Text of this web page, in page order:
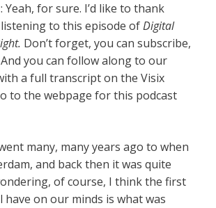
: Yeah, for sure. I’d like to thank
to this episode ofDigital
Don’t forget, you can subscribe,
you can follow along to our
a full transcript on the Visix
to the webpage for this podcast
many, many years ago to when
and back then it was quite
of course, I think the first
have on our minds is what was